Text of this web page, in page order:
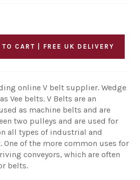
CART | FREE UK DELIVERY
online V belt supplier. Wedge
Vee belts. V Belts are an
as machine belts and are
two pulleys and are used for
all types of industrial and
of the more common uses for
conveyors, which are often
belts.